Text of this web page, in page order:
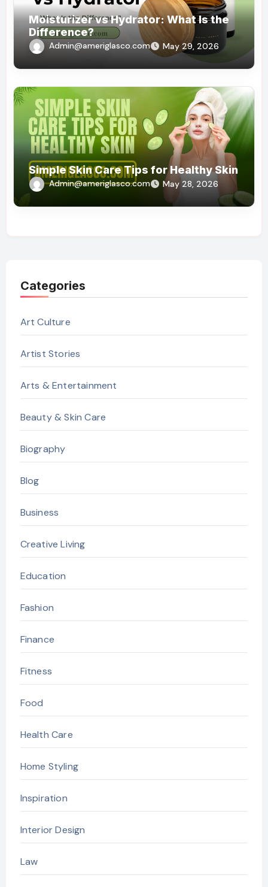
Moisturizer vs Hydrator: What Is the
Difference?
Admin@ameriglasco.com May 29, 2026
Simple Skin Care Tips for Healthy Skin
Admin@ameriglasco.com May 28, 2026
Categories
Art Culture
Artist Stories
Arts & Entertainment
Beauty & Skin Care
Biography
Blog
Business
Creative Living
Education
Fashion
Finance
Fitness
Food
Health Care
Home Styling
Inspiration
Interior Design
Law